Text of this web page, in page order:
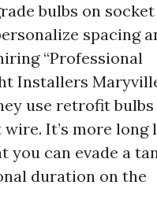
bulbs on
spacing
“Professional
Installers
use retrofit bulbs
It’s more long
you can evade a
duration on the